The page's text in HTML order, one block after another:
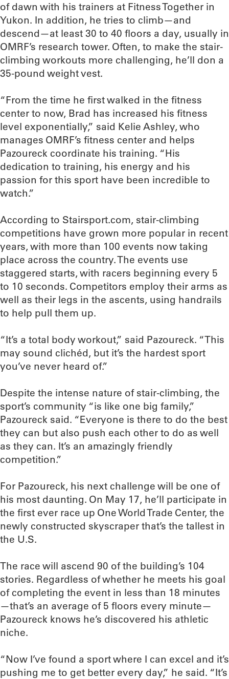
of dawn with his trainers at Fitness Together in
Yukon. In addition, he tries to climb—and
descend—at least 30 to 40 floors a day, usually in
OMRF’s research tower. Often, to make the stair-
climbing workouts more challenging, he’ll don a
35-pound weight vest.
“From the time he first walked in the fitness
center to now, Brad has increased his fitness
level exponentially,” said Kelie Ashley, who
manages OMRF’s fitness center and helps
Pazoureck coordinate his training. “His
dedication to training, his energy and his
passion for this sport have been incredible to
watch.”
According to Stairsport.com, stair-climbing
competitions have grown more popular in recent
years, with more than 100 events now taking
place across the country. The events use
staggered starts, with racers beginning every 5
to 10 seconds. Competitors employ their arms as
well as their legs in the ascents, using handrails
to help pull them up.
“It’s a total body workout,” said Pazoureck. “This
may sound clichéd, but it’s the hardest sport
you’ve never heard of.”
Despite the intense nature of stair-climbing, the
sport’s community “is like one big family,”
Pazoureck said. “Everyone is there to do the best
they can but also push each other to do as well
as they can. It’s an amazingly friendly
competition.”
For Pazoureck, his next challenge will be one of
his most daunting. On May 17, he’ll participate in
the first ever race up One World Trade Center, the
newly constructed skyscraper that’s the tallest in
the U.S.
The race will ascend 90 of the building’s 104
stories. Regardless of whether he meets his goal
of completing the event in less than 18 minutes
—that’s an average of 5 floors every minute—
Pazoureck knows he’s discovered his athletic
niche.
“Now I’ve found a sport where I can excel and it’s
pushing me to get better every day,” he said. “It’s